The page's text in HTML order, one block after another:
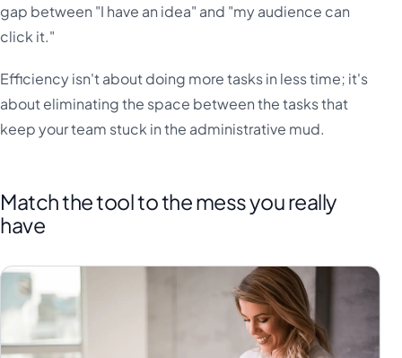
gap between "I have an idea" and "my audience can
click it."
Efficiency isn't about doing more tasks in less time; it's
about eliminating the space between the tasks that
keep your team stuck in the administrative mud.
Match the tool to the mess you really
have